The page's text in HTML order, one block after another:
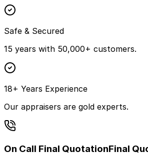
Safe & Secured
15 years with 50,000+ customers.
18+ Years Experience
Our appraisers are gold experts.
On Call Final QuotationFinal